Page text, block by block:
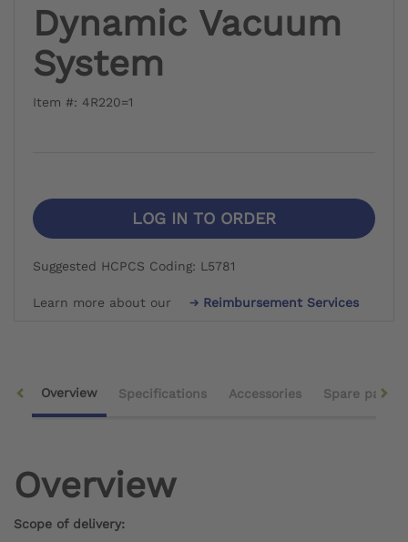
Dynamic Vacuum
System
Item #: 4R220=1
LOG IN TO ORDER
Suggested HCPCS Coding: L5781
Learn more about our Reimbursement Services
Overview Specifications Accessories Spare parts
Overview
Scope of delivery: